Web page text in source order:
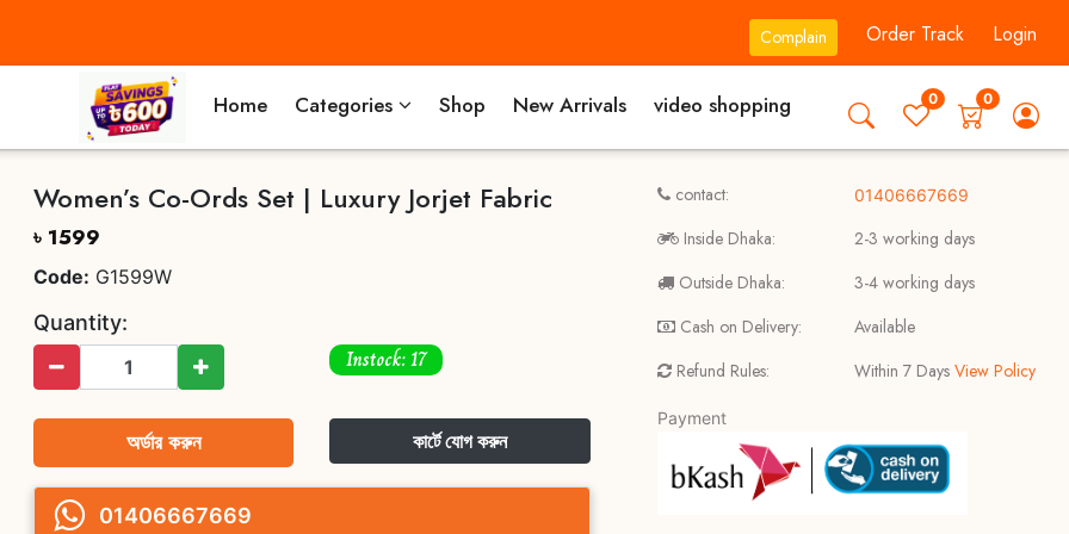
Complain Order Track Login
Home Categories Shop New Arrivals video shopping 0 0
Women’s Co-Ords Set | Luxury Jorjet Fabric
৳ 1599
Code: G1599W
Quantity:
Instock: 17
অর্ডার করুন কার্টে যোগ করুন
01406667669
contact:
Inside Dhaka:
Outside Dhaka:
Cash on Delivery:
Refund Rules:
01406667669
2-3 working days
3-4 working days
Available
Within 7 DaysView Policy
Payment